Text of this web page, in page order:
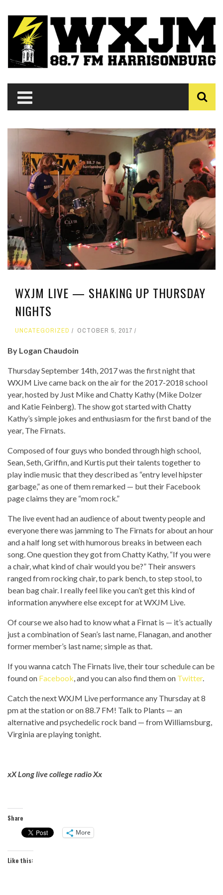
WXJM LIVE — SHAKING UP THURSDAY
NIGHTS
UNCATEGORIZED OCTOBER 5, 2017
By Logan Chaudoin
Thursday September 14th, 2017 was the first night that
WXJM Live came back on the air for the 2017-2018 school
year, hosted by Just Mike and Chatty Kathy (Mike Dolzer
and Katie Feinberg). The show got started with Chatty
Kathy’s simple jokes and enthusiasm for the first band of the
year, The Firnats.
Composed of four guys who bonded through high school,
Sean, Seth, Griffin, and Kurtis put their talents together to
play indie music that they described as “entry level hipster
garbage,” as one of them remarked — but their Facebook
page claims they are “mom rock.”
The live event had an audience of about twenty people and
everyone there was jamming to The Firnats for about an hour
and a half long set with humorous breaks in between each
song. One question they got from Chatty Kathy, “If you were
a chair, what kind of chair would you be?” Their answers
ranged from rocking chair, to park bench, to step stool, to
bean bag chair. I really feel like you can’t get this kind of
information anywhere else except for at WXJM Live.
Of course we also had to know what a Firnat is — it’s actually
just a combination of Sean’s last name, Flanagan, and another
former member’s last name; simple as that.
If you wanna catch The Firnats live, their tour schedule can be
found on Facebook, and you can also find them on Twitter.
Catch the next WXJM Live performance any Thursday at 8
pm at the station or on 88.7 FM! Talk to Plants — an
alternative and psychedelic rock band — from Williamsburg,
Virginia are playing tonight.
xX Long live college radio Xx
Share
More
Like this: